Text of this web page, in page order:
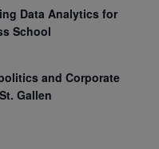
Data Analytics for
School
and Corporate
Gallen